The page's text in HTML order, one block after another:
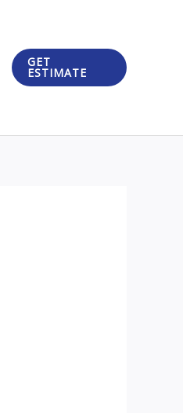
GET
ESTIMATE